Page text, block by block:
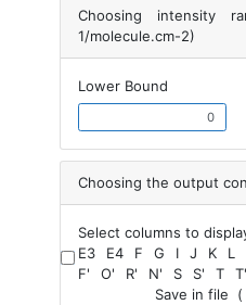
Choosing intensity
1/molecule.cm-2)
Lower Bound
Choosing the output
Select columns to
E3
E4 F G I J K L
F'
O' R' N' S S' T T'
Save in file (